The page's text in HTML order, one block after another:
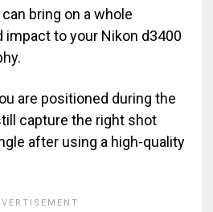
bring on a whole
to your Nikon d3400
are positioned during the
capture the right shot
after using a high-quality